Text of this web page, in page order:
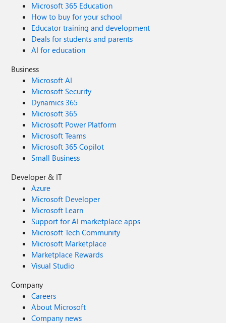
Microsoft 365 Education
How to buy for your school
Educator training and development
Deals for students and parents
AI for education
Business
Microsoft AI
Microsoft Security
Dynamics 365
Microsoft 365
Microsoft Power Platform
Microsoft Teams
Microsoft 365 Copilot
Small Business
Developer & IT
Azure
Microsoft Developer
Microsoft Learn
Support for AI marketplace apps
Microsoft Tech Community
Microsoft Marketplace
Marketplace Rewards
Visual Studio
Company
Careers
About Microsoft
Company news